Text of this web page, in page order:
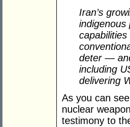
Iran’s
indigenous
deter —
including
delivering
As you can
nuclear
testimony to